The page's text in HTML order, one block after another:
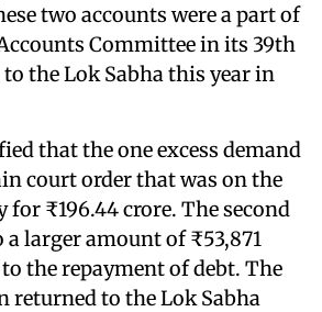
two accounts were a part of
Committee in its 39th
the Lok Sabha this year in
that the one excess demand
court order that was on the
₹196.44 crore. The second
a larger amount of ₹53,871
the repayment of debt. The
returned to the Lok Sabha